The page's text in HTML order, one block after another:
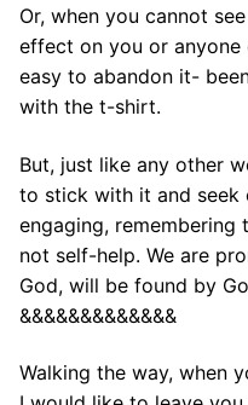
Or, when you cannot
effect on you or
easy to abandon it-
with the t-shirt.
But, just like any other
to stick with it and seek
engaging,
not self-help. We are
God, will be found by
&&&&&&&&&&&&&
Walking the way, when